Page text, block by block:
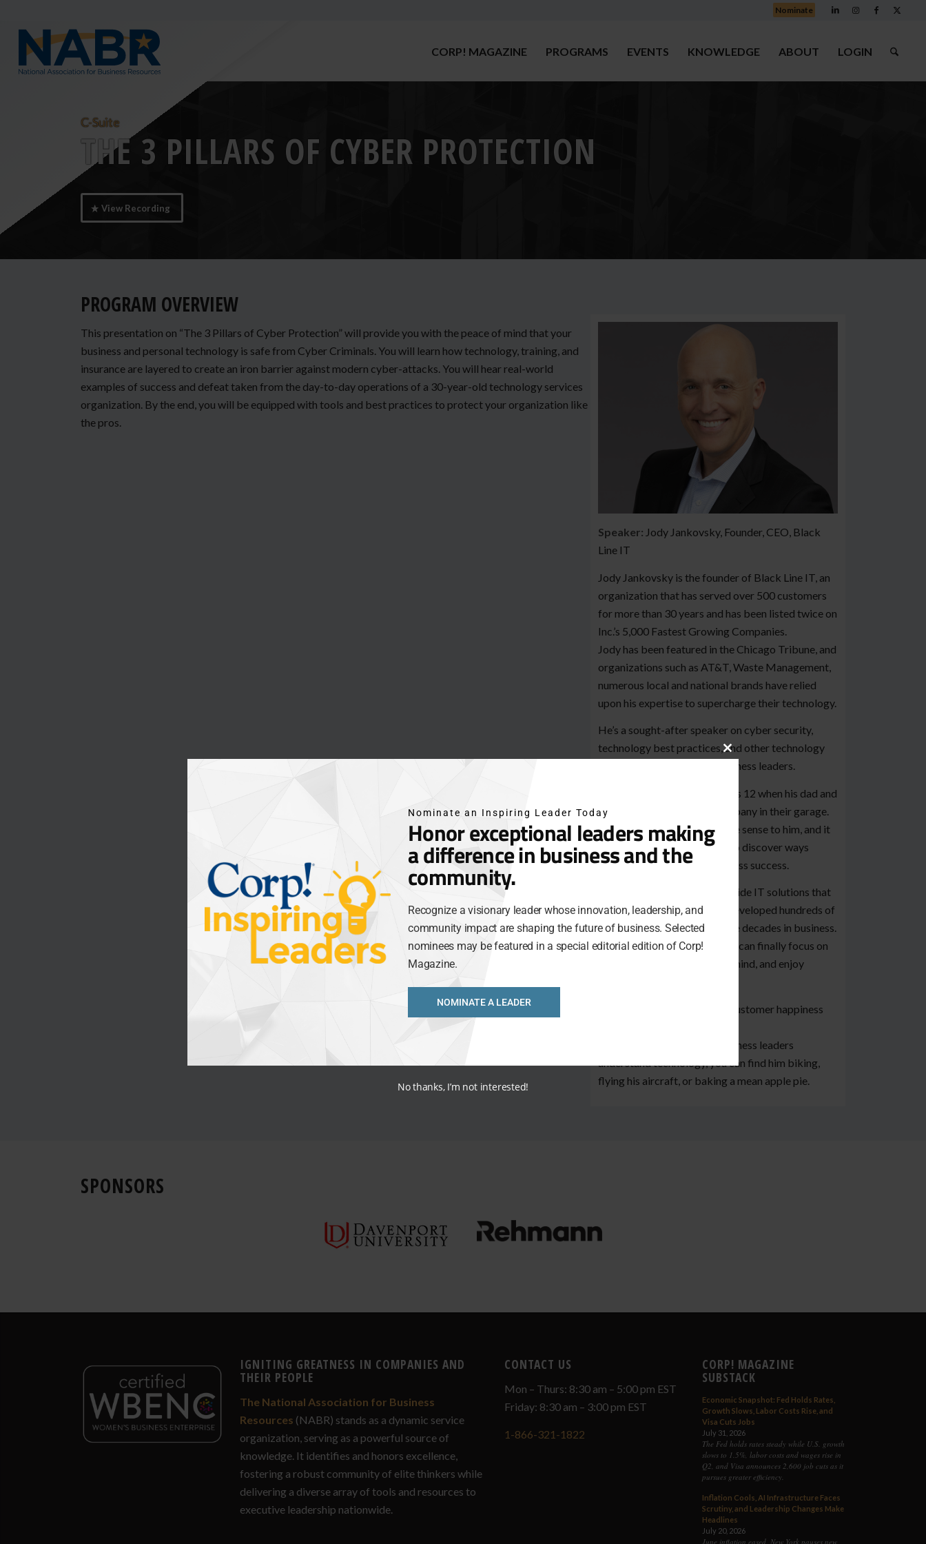
Nominate
CORP! MAGAZINE PROGRAMS EVENTS KNOWLEDGE ABOUT LOGIN
C-Suite
THE 3 PILLARS OF CYBER PROTECTION
View Recording
PROGRAM OVERVIEW
This presentation on “The 3 Pillars of Cyber Protection” will provide you with the peace of mind that your
business and personal technology is safe from Cyber Criminals. You will learn how technology, training, and
insurance are layered to create an iron barrier against modern cyber-attacks. You will hear real-world
examples of success and defeat taken from the day-to-day operations of a 30-year-old technology services
organization. By the end, you will be equipped with tools and best practices to protect your organization like
the pros.
Speaker: Jody Jankovsky, Founder, CEO, Black
Line IT
Jody Jankovsky is the founder of Black Line IT, an
organization that has served over 500 customers
for more than 30 years and has been listed twice on
Inc.’s 5,000 Fastest Growing Companies.
Jody has been featured in the Chicago Tribune, and
organizations such as AT&T, Waste Management,
numerous local and national brands have relied
upon his expertise to supercharge their technology.
He’s a sought-after speaker on cyber security,
technology best practices, and other technology
topics critical to modern business leaders.
Jody started in IT when he was 12 when his dad and
uncle started a software company in their garage.
Computers immediately made sense to him, and it
started a lifelong obsession to discover ways
technology could drive business success.
Black Line’s mission is to provide IT solutions that
are just plain work. They’ve developed hundreds of
best practices over their three decades in business.
This results in customers who can finally focus on
their business, gain peace of mind, and enjoy
In fact, Black Line’s average customer happiness
When Jody is not helping business leaders
understand technology, you can find him biking,
flying his aircraft, or baking a mean apple pie.
SPONSORS
IGNITING GREATNESS IN COMPANIES AND
THEIR PEOPLE
The National Association for Business
Resources (NABR) stands as a dynamic service
organization, serving as a powerful source of
knowledge. It identifies and honors excellence,
fostering a robust community of elite thinkers while
delivering a diverse array of tools and resources to
executive leadership nationwide.
CONTACT US
Mon – Thurs: 8:30 am – 5:00 pm EST
Friday: 8:30 am – 3:00 pm EST
1-866-321-1822
CORP! MAGAZINE
SUBSTACK
Economic Snapshot: Fed Holds Rates,
Growth Slows, Labor Costs Rise, and
Visa Cuts Jobs
July 31, 2026
The Fed holds rates steady while U.S. growth
slows to 1.5%, labor costs and wages rise in
Q2, and Visa announces 2,600 job cuts as it
pursues greater efficiency.
Inflation Cools, AI Infrastructure Faces
Scrutiny, and Leadership Changes Make
Headlines
July 20, 2026
June inflation eased, New York pauses new
Close
this
Nominate an Inspiring Leader Today
Honor exceptional leaders making
a difference in business and the
community.
Recognize a visionary leader whose innovation, leadership, and
community impact are shaping the future of business. Selected
nominees may be featured in a special editorial edition of Corp!
Magazine.
NOMINATE A LEADER
No thanks, I’m not interested!